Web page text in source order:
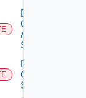
Delete
Cisco
ASRXR
Switch
Delete
Cisco
Switch